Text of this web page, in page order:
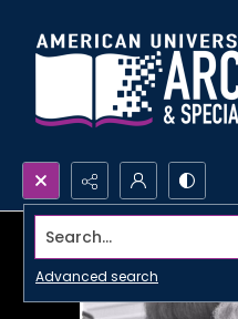
Search...
Advanced search